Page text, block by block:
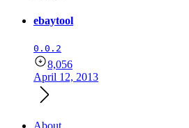
ebaytool
0.0.2
8,056
April 12, 2013